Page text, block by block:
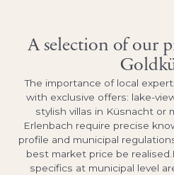
A selection of our
The importance of local
with exclusive offers: lake-
stylish villas in Küsnacht or
Erlenbach require precise
profile and municipal
best market price be
specifics at municipal level